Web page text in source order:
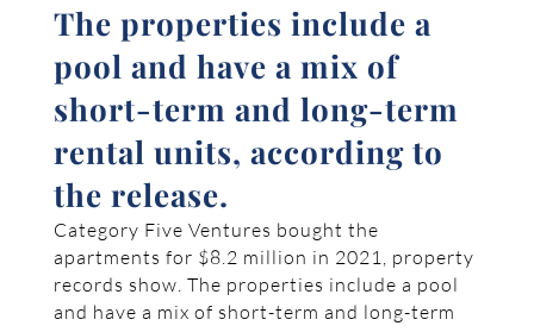
The properties include a
pool and have a mix of
short-term and long-term
rental units, according to
the release.
Category Five Ventures bought the
apartments for $8.2 million in 2021, property
records show. The properties include a pool
and have a mix of short-term and long-term